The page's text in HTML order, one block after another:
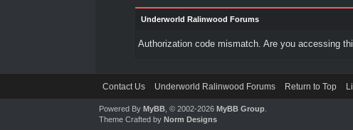
Underworld Ralinwood Forums
Authorization code mismatch. Are you accessing
Contact Us Underworld Ralinwood Forums Return to Top
Powered ByMyBB , © 2002-2026MyBB Group
Theme Crafted byNorm Designs